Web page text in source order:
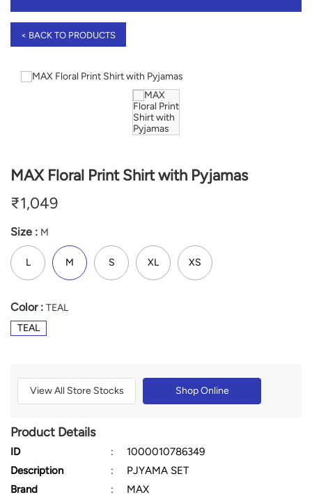
< BACK TO PRODUCTS
MAX Floral Print Shirt with Pyjamas
₹1,049
Size : M
L M S XL XS
Color : TEAL
TEAL
View All Store Stocks Shop Online
Product Details
ID :
1000010786349
Description
:
PJYAMA SET
Brand
:
MAX